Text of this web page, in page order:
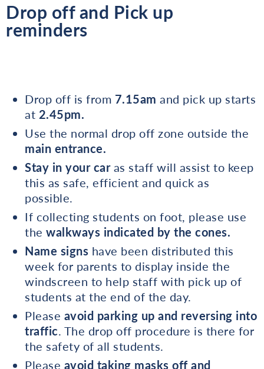
Drop off and Pick up
reminders
Drop off is from 7.15am and pick up starts
at 2.45pm.
Use the normal drop off zone outside the
main entrance.
Stay in your caras staff will assist to keep
this as safe, efficient and quick as
possible.
If collecting students on foot, please use
the walkways indicated by the cones.
Name signs have been distributed this
week for parents to display inside the
windscreen to help staff with pick up of
students at the end of the day.
Please avoid parking up and reversing into
traffic. The drop off procedure is there for
the safety of all students.
Please avoid taking masks off and